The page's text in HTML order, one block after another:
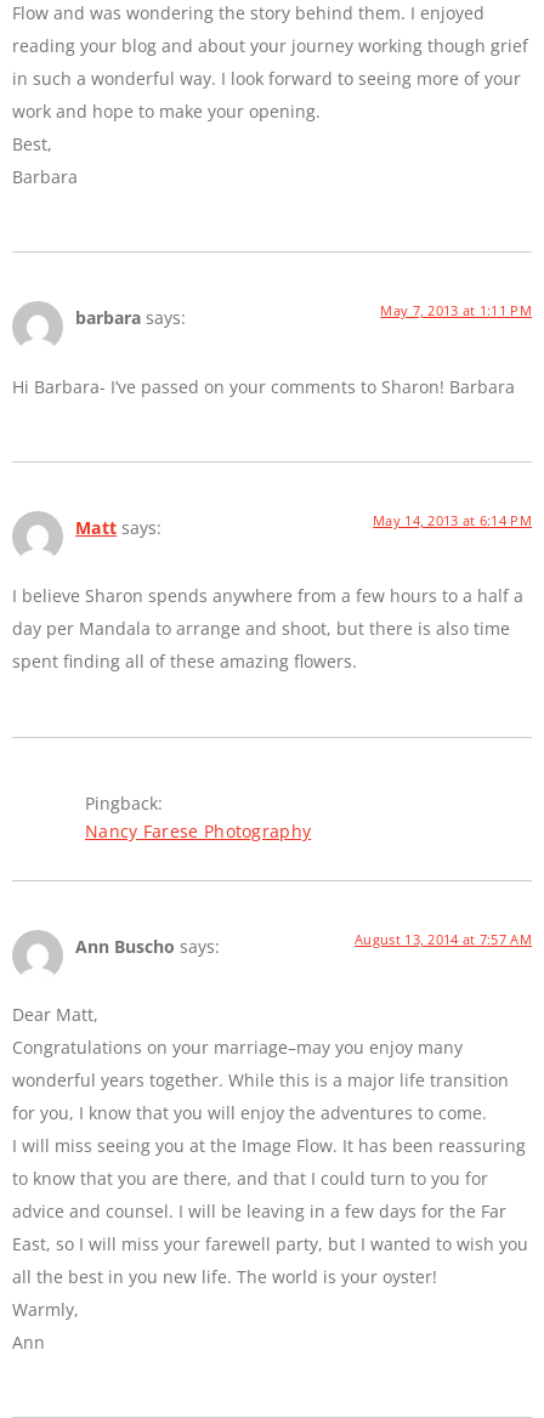
Flow and was wondering the story behind them. I enjoyed
reading your blog and about your journey working though grief
in such a wonderful way. I look forward to seeing more of your
work and hope to make your opening.
Best,
Barbara
barbara says: May 7, 2013 at 1:11 PM
Hi Barbara- I’ve passed on your comments to Sharon! Barbara
Matt says: May 14, 2013 at 6:14 PM
I believe Sharon spends anywhere from a few hours to a half a
day per Mandala to arrange and shoot, but there is also time
spent finding all of these amazing flowers.
Pingback:
Nancy Farese Photography
Ann Buscho says: August 13, 2014 at 7:57 AM
Dear Matt,
Congratulations on your marriage–may you enjoy many
wonderful years together. While this is a major life transition
for you, I know that you will enjoy the adventures to come.
I will miss seeing you at the Image Flow. It has been reassuring
to know that you are there, and that I could turn to you for
advice and counsel. I will be leaving in a few days for the Far
East, so I will miss your farewell party, but I wanted to wish you
all the best in you new life. The world is your oyster!
Warmly,
Ann